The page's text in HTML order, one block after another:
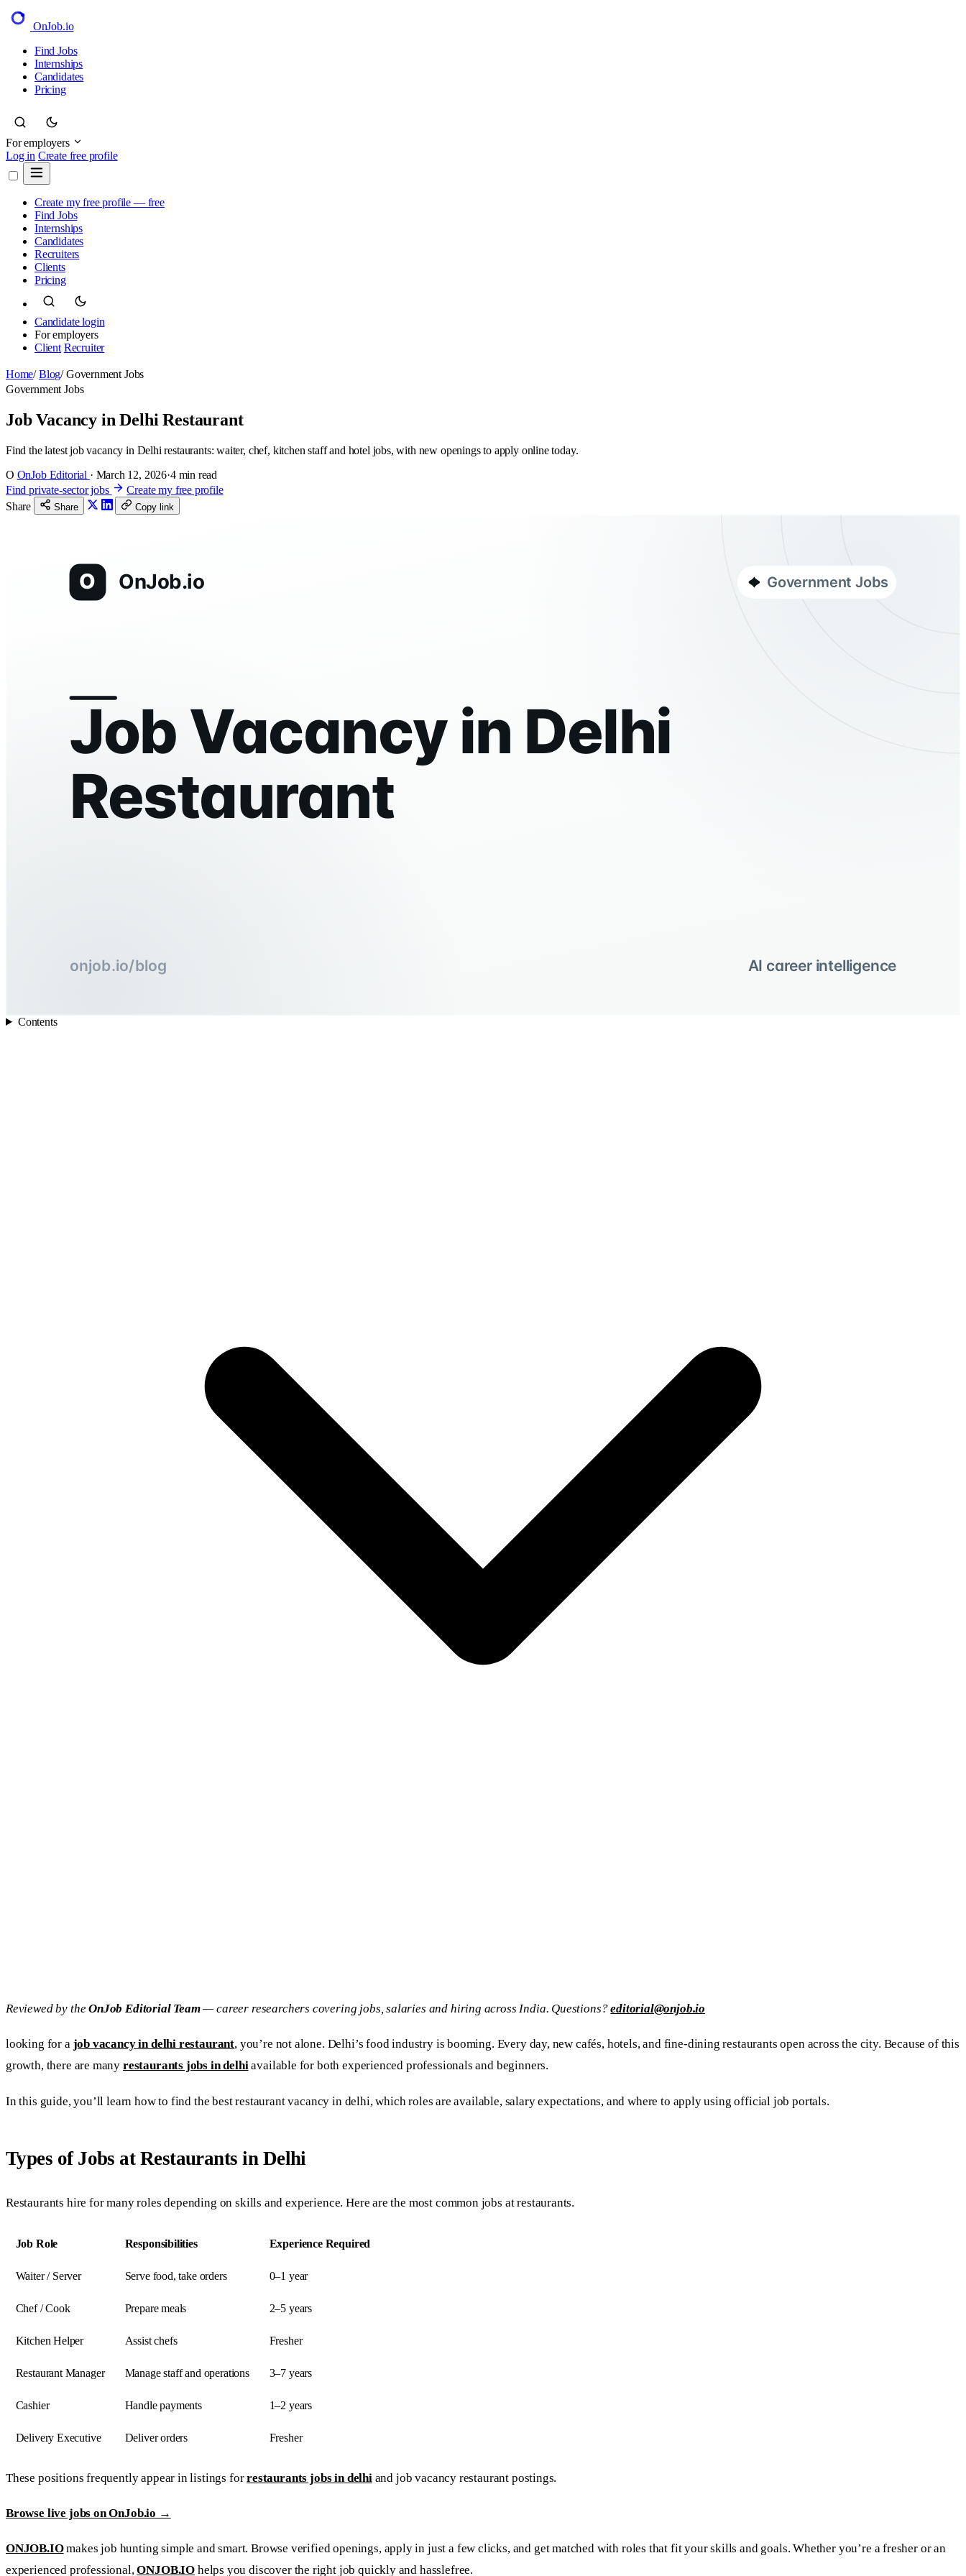
OnJob.io
Find Jobs
Internships
Candidates
Pricing
For employers
Log in Create free profile
Create my free profile — free
Find Jobs
Internships
Candidates
Recruiters
Clients
Pricing
Candidate login
For employers
Client Recruiter
Home/ Blog/ Government Jobs
Government Jobs
Job Vacancy in Delhi Restaurant
Find the latest job vacancy in Delhi restaurants: waiter, chef, kitchen staff and hotel jobs, with new openings to apply online today.
O OnJob Editorial · March 12, 2026·4 min read
Find private-sector jobs
Create my free profile
Share
Share Copy link
O OnJob.io Government Jobs
Job Vacancy in Delhi
Restaurant
onjob.io/blog AI career intelligence
Contents
Reviewed by theOnJob Editorial Team— career researchers covering jobs, salaries and hiring across India. Questions?editorial@onjob.io
looking for a job vacancy in delhi restaurant, you’re not alone. Delhi’s food industry is booming. Every day, new cafés, hotels, and fine-dining restaurants open across the city. Because of this
growth, there are many restaurants jobs in delhiavailable for both experienced professionals and beginners.
In this guide, you’ll learn how to find the best restaurant vacancy in delhi, which roles are available, salary expectations, and where to apply using official job portals.
Types of Jobs at Restaurants in Delhi
Restaurants hire for many roles depending on skills and experience. Here are the most common jobs at restaurants.
Job Role Responsibilities Experience Required
Waiter / Server Serve food, take orders 0–1 year
Chef / Cook Prepare meals 2–5 years
Kitchen Helper Assist chefs Fresher
Restaurant Manager Manage staff and operations 3–7 years
Cashier Handle payments 1–2 years
Delivery Executive Deliver orders Fresher
These positions frequently appear in listings forrestaurants jobs in delhiand job vacancy restaurant postings.
Browse live jobs on OnJob.io →
ONJOB.IOmakes job hunting simple and smart. Browse verified openings, apply in just a few clicks, and get matched with roles that fit your skills and goals. Whether you’re a fresher or an
experienced professional,ONJOB.IO helps you discover the right job quickly and hasslefree.